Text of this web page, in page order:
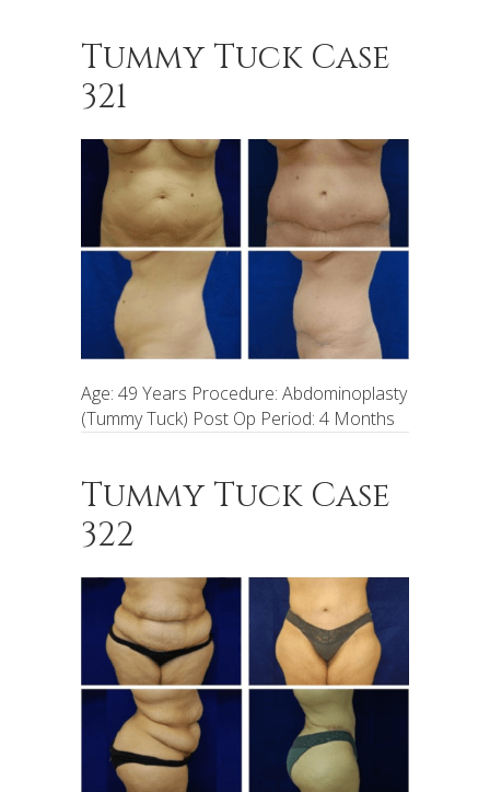
Tummy Tuck Case
321
Age: 49 Years Procedure: Abdominoplasty
(Tummy Tuck) Post Op Period: 4 Months
Tummy Tuck Case
322